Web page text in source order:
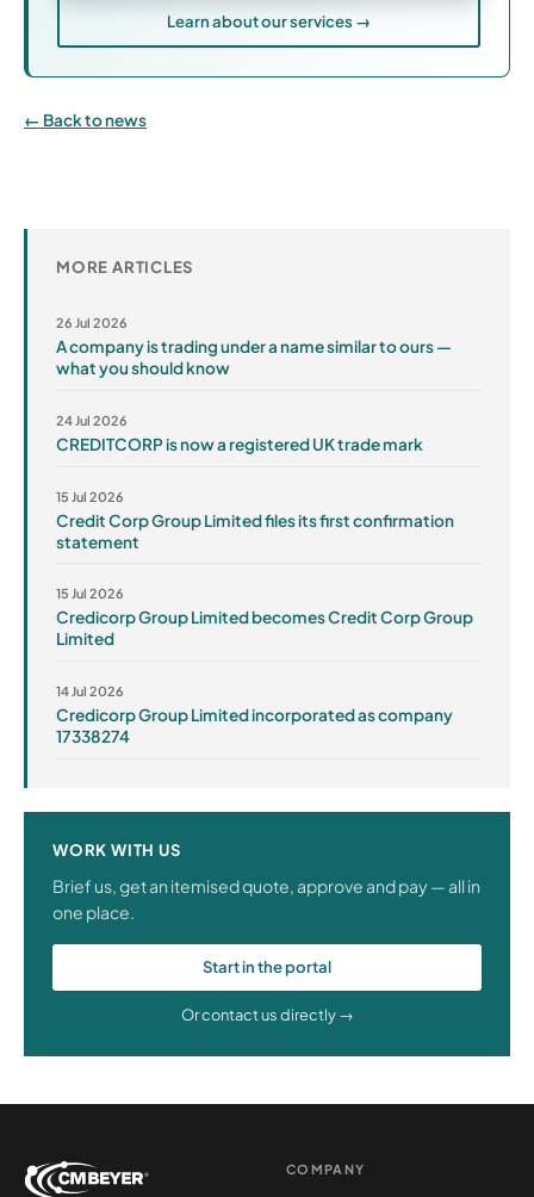
Learn about our services →
Back to news
MORE ARTICLES
26 Jul 2026
A company is trading under a name similar to ours —
what you should know
24 Jul 2026
CREDITCORP is now a registered UK trade mark
15 Jul 2026
Credit Corp Group Limited files its first confirmation
statement
15 Jul 2026
Credicorp Group Limited becomes Credit Corp Group
Limited
14 Jul 2026
Credicorp Group Limited incorporated as company
17338274
WORK WITH US
Brief us, get an itemised quote, approve and pay — all in
one place.
Start in the portal
Or contact us directly →
COMPANY